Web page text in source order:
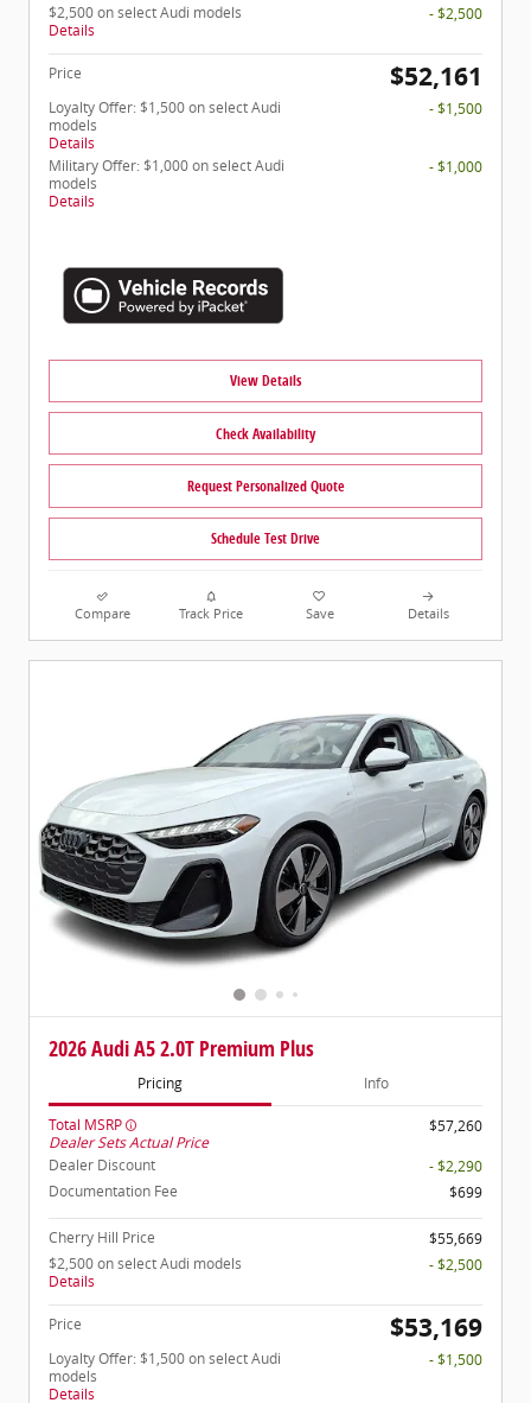
$2,500 on select Audi models
Details
- $2,500
Price $52,161
Loyalty Offer: $1,500 on select Audi
models
Details
- $1,500
Military Offer: $1,000 on select Audi
models
Details
- $1,000
View Details
Check Availability
Request Personalized Quote
Schedule Test Drive
Compare Track Price Save Details
2026 Audi A5 2.0T Premium Plus
Pricing Info
Total MSRP
Dealer Sets Actual Price
$57,260
Dealer Discount
- $2,290
Documentation Fee
$699
Cherry Hill Price
$55,669
$2,500 on select Audi models
Details
- $2,500
Price $53,169
Loyalty Offer: $1,500 on select Audi
models
Details
- $1,500